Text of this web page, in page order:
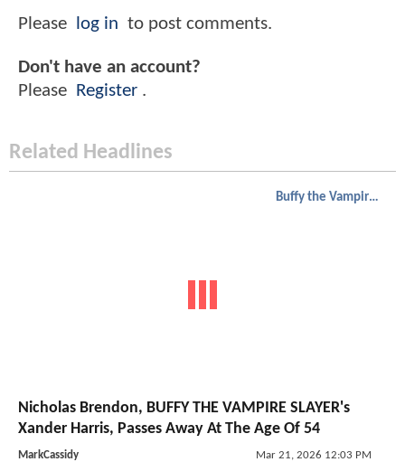
Please log in to post comments.
Don't have an account?
Please Register .
Related Headlines
Buffy the Vampire Slayer
Nicholas Brendon, BUFFY THE VAMPIRE SLAYER's
Xander Harris, Passes Away At The Age Of 54
MarkCassidy Mar 21, 2026 12:03 PM